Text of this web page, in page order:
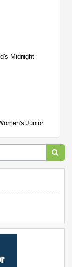
Midnight
Junior